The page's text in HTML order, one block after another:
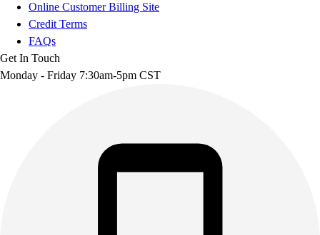
Online Customer Billing Site
Credit Terms
FAQs
Get In Touch
Monday - Friday 7:30am-5pm CST